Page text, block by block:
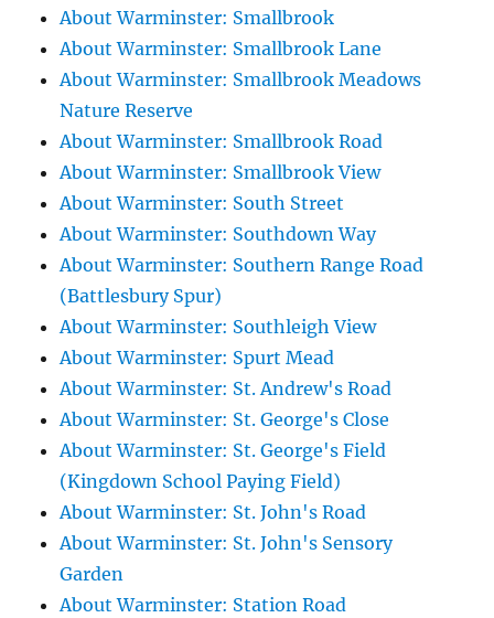
About Warminster: Smallbrook
About Warminster: Smallbrook Lane
About Warminster: Smallbrook Meadows
Nature Reserve
About Warminster: Smallbrook Road
About Warminster: Smallbrook View
About Warminster: South Street
About Warminster: Southdown Way
About Warminster: Southern Range Road
(Battlesbury Spur)
About Warminster: Southleigh View
About Warminster: Spurt Mead
About Warminster: St. Andrew's Road
About Warminster: St. George's Close
About Warminster: St. George's Field
(Kingdown School Paying Field)
About Warminster: St. John's Road
About Warminster: St. John's Sensory
Garden
About Warminster: Station Road